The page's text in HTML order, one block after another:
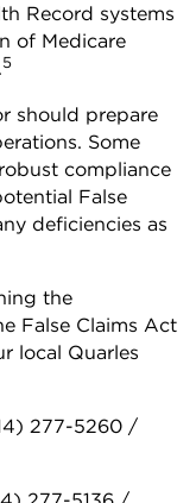
Record systems
of Medicare
5
should prepare
Some
compliance
False
deficiencies as
the
False Claims Act
local Quarles
277-5260 /